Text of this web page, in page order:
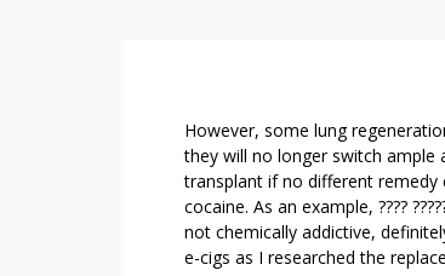
U
S
E
L
E
A
However, some lung
they will no longer switch
transplant if no different remedy
cocaine. As an example, ????
not chemically addictive,
e-cigs as I researched the